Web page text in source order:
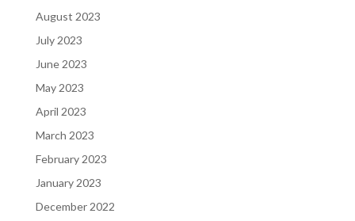
August 2023
July 2023
June 2023
May 2023
April 2023
March 2023
February 2023
January 2023
December 2022